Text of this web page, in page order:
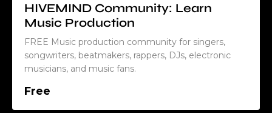
HIVEMIND Community: Learn
Music Production
FREE Music production community for singers,
songwriters, beatmakers, rappers, DJs, electronic
musicians, and music fans.
Free